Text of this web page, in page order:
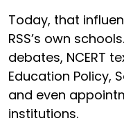
Today, that
RSS’s own
debates, NCERT
Education Policy,
and even
institutions.